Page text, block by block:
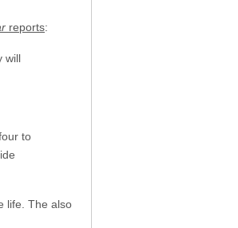
reports:
will
to
life. The also